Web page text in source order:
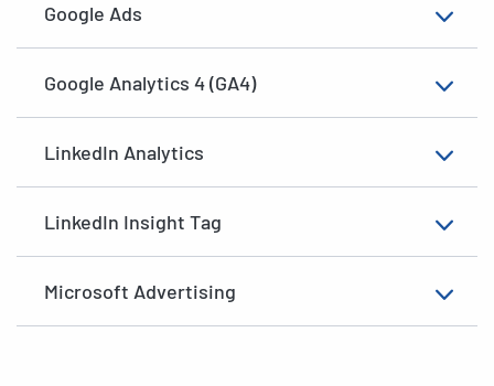
Google Ads
Google Analytics 4 (GA4)
LinkedIn Analytics
LinkedIn Insight Tag
Microsoft Advertising